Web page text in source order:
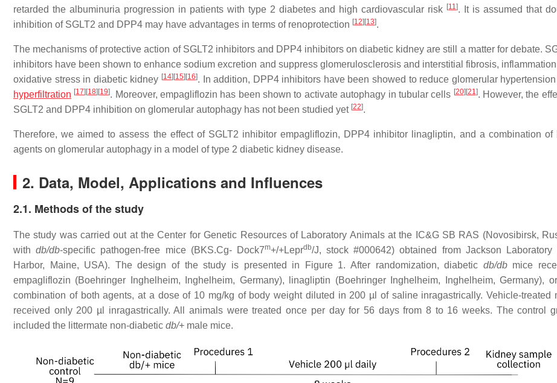
retarded the albuminuria progression in patients with type 2 diabetes and high cardiovascular risk [11]. It is assumed that
inhibition of SGLT2 and DPP4 may have advantages in terms of renoprotection [12] [13].
The mechanisms of protective action of SGLT2 inhibitors and DPP4 inhibitors on diabetic kidney are still a matter for debate.
inhibitors have been shown to enhance sodium excretion and suppress glomerulosclerosis and interstitial fibrosis,
oxidative stress in diabetic kidney [14] [15] [16]. In addition, DPP4 inhibitors have been showed to reduce glomerular hypertension
hyperfiltration [17] [18] [19]. Moreover, empagliflozin has been shown to activate autophagy in tubular cells [20] [21]. However, the
SGLT2 and DPP4 inhibition on glomerular autophagy has not been studied yet [22].
Therefore, we aimed to assess the effect of SGLT2 inhibitor empagliflozin, DPP4 inhibitor linagliptin, and a combination of
agents on glomerular autophagy in a model of type 2 diabetic kidney disease.
2. Data, Model, Applications and Influences
2.1. Methods of the study
The study was carried out at the Center for Genetic Resources of Laboratory Animals at the IC&G SB RAS (Novosibirsk,
withdb/db-specific pathogen-free mice (BKS.Cg- Dock7m+/+Leprdb/J, stock #000642) obtained from Jackson Laboratory
Harbor, Maine, USA). The design of the study is presented in Figure 1. After randomization, diabetic db/db mice
empagliflozin (Boehringer Inghelheim, Inghelheim, Germany), linagliptin (Boehringer Inghelheim, Inghelheim, Germany),
combination of both agents, at a dose of 10 mg/kg of body weight diluted in 200 µl of saline inragastrically. Vehicle-treated
received only 200 µl inragastrically. All animals were treated once per day for 56 days from 8 to 16 weeks. The control
included the littermate non-diabetic db/+ male mice.